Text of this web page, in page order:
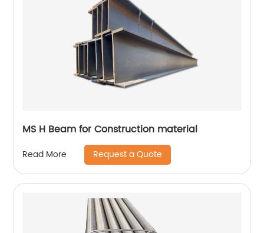
MS H Beam for Construction material
Read More Request a Quote